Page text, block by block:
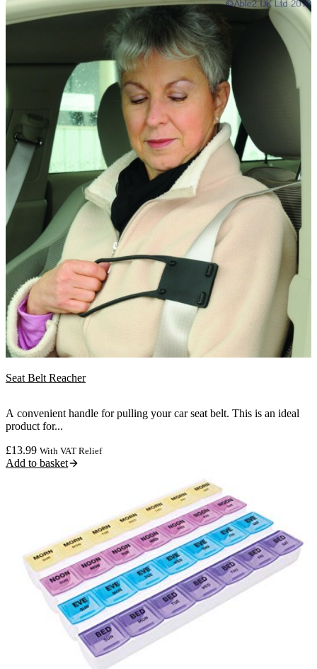
Seat Belt Reacher
A convenient handle for pulling your car seat belt. This is an ideal
product for...
£13.99 With VAT Relief
Add to basket